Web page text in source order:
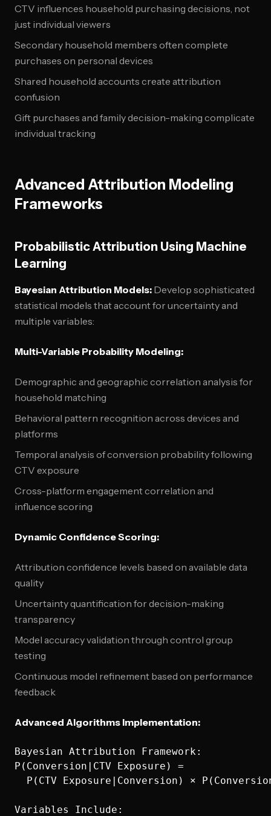
CTV influences household purchasing decisions, not
just individual viewers
Secondary household members often complete
purchases on personal devices
Shared household accounts create attribution
confusion
Gift purchases and family decision-making complicate
individual tracking
Advanced Attribution Modeling
Frameworks
Probabilistic Attribution Using Machine
Learning
Bayesian Attribution Models: Develop sophisticated
statistical models that account for uncertainty and
multiple variables:
Multi-Variable Probability Modeling:
Demographic and geographic correlation analysis for
household matching
Behavioral pattern recognition across devices and
platforms
Temporal analysis of conversion probability following
CTV exposure
Cross-platform engagement correlation and
influence scoring
Dynamic Confidence Scoring:
Attribution confidence levels based on available data
quality
Uncertainty quantification for decision-making
transparency
Model accuracy validation through control group
testing
Continuous model refinement based on performance
feedback
Advanced Algorithms Implementation:
Bayesian Attribution Framework:
P(Conversion|CTV Exposure) =
P(CTV Exposure|Conversion) ×
Variables Include: